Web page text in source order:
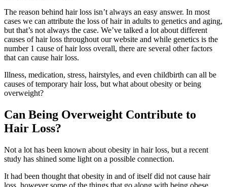
The reason behind hair loss isn’t always an easy answer. In most
cases we can attribute the loss of hair in adults to genetics and aging,
but that’s not always the case. We’ve talked a lot about different
causes of hair loss throughout our website and while genetics is the
number 1 cause of hair loss overall, there are several other factors
that can cause hair loss.
Illness, medication, stress, hairstyles, and even childbirth can all be
causes of temporary hair loss, but what about obesity or being
overweight?
Can Being Overweight Contribute to
Hair Loss?
Not a lot has been known about obesity in hair loss, but a recent
study has shined some light on a possible connection.
It had been thought that obesity in and of itself did not cause hair